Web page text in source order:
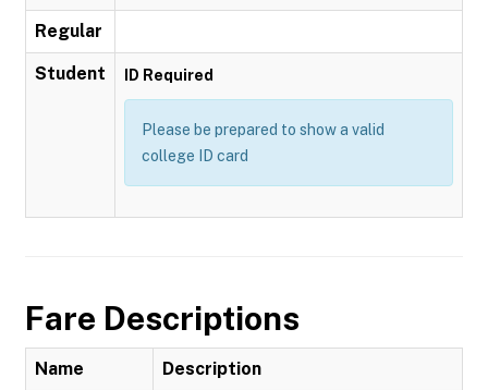
Regular
Student ID Required
Please be prepared to show a valid
college ID card
Fare Descriptions
Name Description